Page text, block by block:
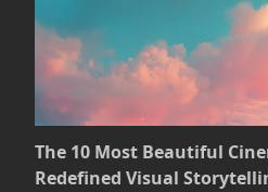
The 10 Most Beautiful
Redefined Visual